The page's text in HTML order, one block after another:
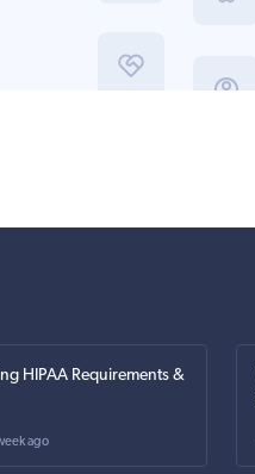
HIPAA Requirements &
ago